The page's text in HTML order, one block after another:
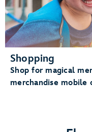
Shopping
Shop for magical
merchandise mobile